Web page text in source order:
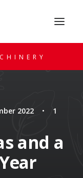
2022 •
1
and a